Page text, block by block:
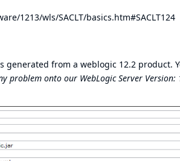
1213/wls/SACLT/basics.htm#SACLT124
from a weblogic 12.2 product.
problem onto our WebLogic Server Version: